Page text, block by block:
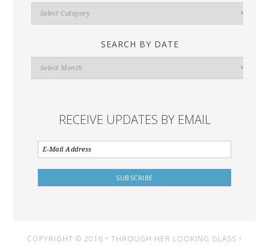
Search
By
SEARCH BY DATE
Search
By
RECEIVE UPDATES BY EMAIL
COPYRIGHT © 2016 • THROUGH HER LOOKING GLASS •